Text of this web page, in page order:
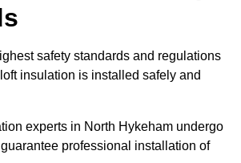
safety standards and regulations
insulation is installed safely and
experts in North Hykeham undergo
professional installation of